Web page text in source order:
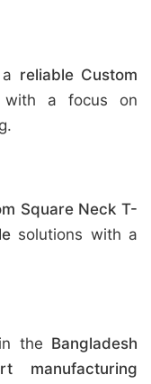
reliable Custom
a focus on
Square Neck T-
solutions with a
the Bangladesh
manufacturing